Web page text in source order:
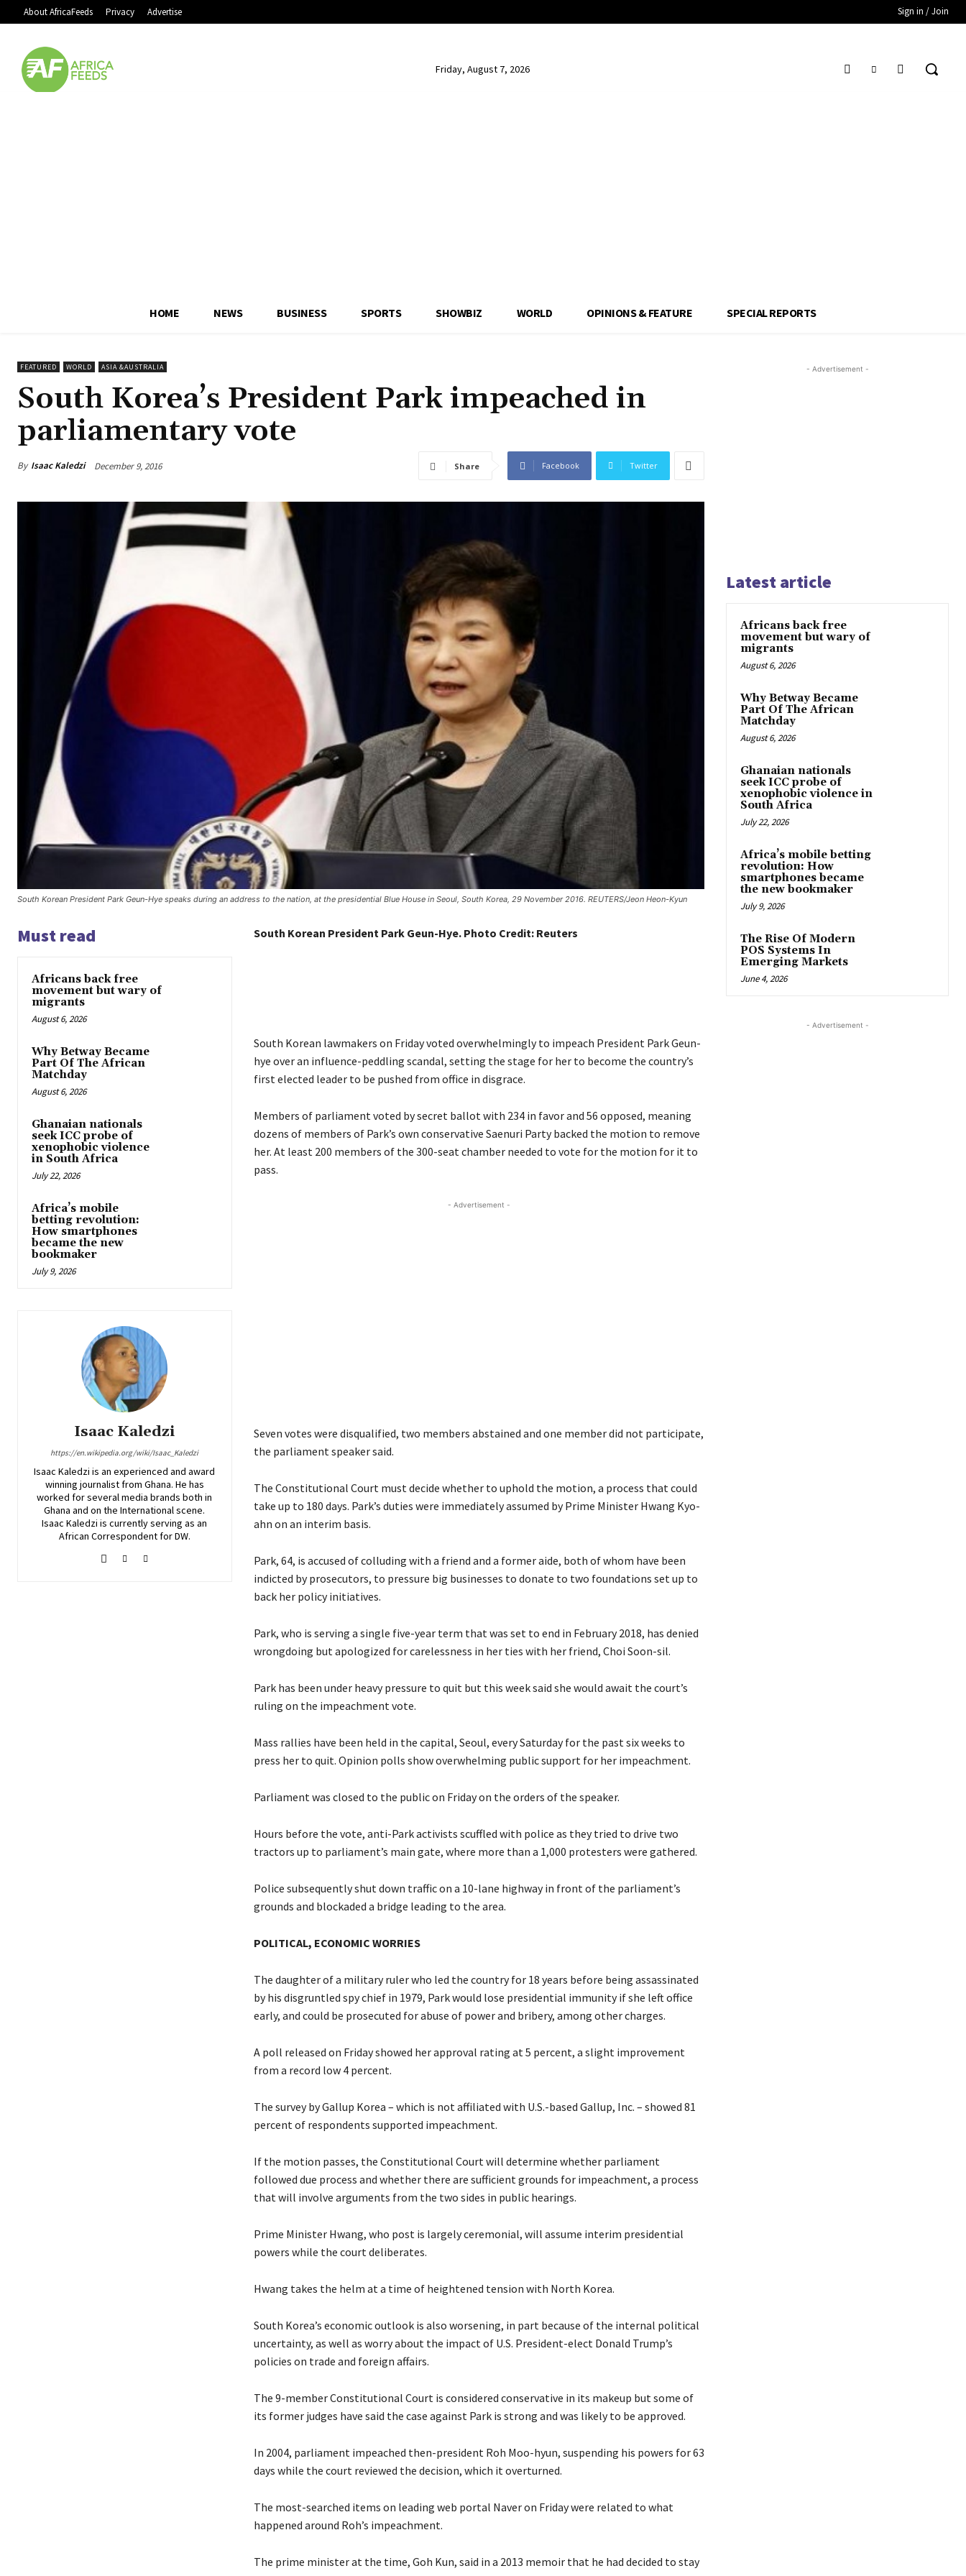
About AfricaFeeds Privacy Advertise Sign in / Join
Friday, August 7, 2026
HOME NEWS BUSINESS SPORTS SHOWBIZ WORLD OPINIONS & FEATURE SPECIAL REPORTS
FEATURED WORLD ASIA &AUSTRALIA
South Korea’s President Park impeached in
parliamentary vote
By Isaac Kaledzi December 9, 2016 Share Facebook Twitter
South Korean President Park Geun-Hye speaks during an address to the nation, at the presidential Blue House in Seoul, South Korea, 29 November 2016. REUTERS/Jeon Heon-Kyun
Must read
Africans back free
movement but wary of
migrants
August 6, 2026
Why Betway Became
Part Of The African
Matchday
August 6, 2026
Ghanaian nationals
seek ICC probe of
xenophobic violence
in South Africa
July 22, 2026
Africa’s mobile
betting revolution:
How smartphones
became the new
bookmaker
July 9, 2026
Isaac Kaledzi
https://en.wikipedia.org/wiki/Isaac_Kaledzi
Isaac Kaledzi is an experienced and award
winning journalist from Ghana. He has
worked for several media brands both in
Ghana and on the International scene.
Isaac Kaledzi is currently serving as an
African Correspondent for DW.
South Korean President Park Geun-Hye. Photo Credit: Reuters
South Korean lawmakers on Friday voted overwhelmingly to impeach President Park Geun-
hye over an influence-peddling scandal, setting the stage for her to become the country’s
first elected leader to be pushed from office in disgrace.
Members of parliament voted by secret ballot with 234 in favor and 56 opposed, meaning
dozens of members of Park’s own conservative Saenuri Party backed the motion to remove
her. At least 200 members of the 300-seat chamber needed to vote for the motion for it to
pass.
- Advertisement -
Seven votes were disqualified, two members abstained and one member did not participate,
the parliament speaker said.
The Constitutional Court must decide whether to uphold the motion, a process that could
take up to 180 days. Park’s duties were immediately assumed by Prime Minister Hwang Kyo-
ahn on an interim basis.
Park, 64, is accused of colluding with a friend and a former aide, both of whom have been
indicted by prosecutors, to pressure big businesses to donate to two foundations set up to
back her policy initiatives.
Park, who is serving a single five-year term that was set to end in February 2018, has denied
wrongdoing but apologized for carelessness in her ties with her friend, Choi Soon-sil.
Park has been under heavy pressure to quit but this week said she would await the court’s
ruling on the impeachment vote.
Mass rallies have been held in the capital, Seoul, every Saturday for the past six weeks to
press her to quit. Opinion polls show overwhelming public support for her impeachment.
Parliament was closed to the public on Friday on the orders of the speaker.
Hours before the vote, anti-Park activists scuffled with police as they tried to drive two
tractors up to parliament’s main gate, where more than a 1,000 protesters were gathered.
Police subsequently shut down traffic on a 10-lane highway in front of the parliament’s
grounds and blockaded a bridge leading to the area.
POLITICAL, ECONOMIC WORRIES
The daughter of a military ruler who led the country for 18 years before being assassinated
by his disgruntled spy chief in 1979, Park would lose presidential immunity if she left office
early, and could be prosecuted for abuse of power and bribery, among other charges.
A poll released on Friday showed her approval rating at 5 percent, a slight improvement
from a record low 4 percent.
The survey by Gallup Korea – which is not affiliated with U.S.-based Gallup, Inc. – showed 81
percent of respondents supported impeachment.
If the motion passes, the Constitutional Court will determine whether parliament
followed due process and whether there are sufficient grounds for impeachment, a process
that will involve arguments from the two sides in public hearings.
Prime Minister Hwang, who post is largely ceremonial, will assume interim presidential
powers while the court deliberates.
Hwang takes the helm at a time of heightened tension with North Korea.
South Korea’s economic outlook is also worsening, in part because of the internal political
uncertainty, as well as worry about the impact of U.S. President-elect Donald Trump’s
policies on trade and foreign affairs.
The 9-member Constitutional Court is considered conservative in its makeup but some of
its former judges have said the case against Park is strong and was likely to be approved.
In 2004, parliament impeached then-president Roh Moo-hyun, suspending his powers for 63
days while the court reviewed the decision, which it overturned.
The most-searched items on leading web portal Naver on Friday were related to what
happened around Roh’s impeachment.
The prime minister at the time, Goh Kun, said in a 2013 memoir that he had decided to stay
- Advertisement -
Latest article
Africans back free
movement but wary of
migrants
August 6, 2026
Why Betway Became
Part Of The African
Matchday
August 6, 2026
Ghanaian nationals
seek ICC probe of
xenophobic violence in
South Africa
July 22, 2026
Africa’s mobile betting
revolution: How
smartphones became
the new bookmaker
July 9, 2026
The Rise Of Modern
POS Systems In
Emerging Markets
June 4, 2026
- Advertisement -